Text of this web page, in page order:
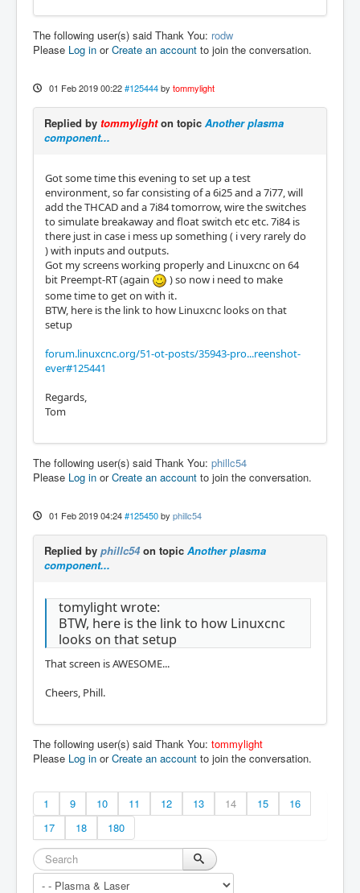
The following user(s) said Thank You: rodw
Please Log in orCreate an account to join the conversation.
01 Feb 2019 00:22 #125444 by tommylight
Replied by tommylighton topic Another plasma
component...
Got some time this evening to set up a test
environment, so far consisting of a 6i25 and a 7i77, will
add the THCAD and a 7i84 tomorrow, wire the switches
to simulate breakaway and float switch etc etc. 7i84 is
there just in case i mess up something ( i very rarely do
) with inputs and outputs.
Got my screens working properly and Linuxcnc on 64
bit Preempt-RT (again
) so now i need to make
some time to get on with it.
BTW, here is the link to how Linuxcnc looks on that
setup
forum.linuxcnc.org/51-ot-posts/35943-pro...reenshot-
ever#125441
Regards,
Tom
The following user(s) said Thank You: phillc54
Please Log in orCreate an account to join the conversation.
01 Feb 2019 04:24 #125450 by phillc54
Replied by phillc54on topic Another plasma
component...
tomylight wrote:
BTW, here is the link to how Linuxcnc
looks on that setup
That screen is AWESOME...
Cheers, Phill.
The following user(s) said Thank You: tommylight
Please Log in orCreate an account to join the conversation.
1 9 10 11 12 13 14 15
16
17
18 180